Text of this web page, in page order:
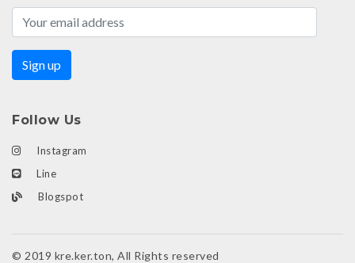
Follow Us
Instagram
Line
Blogspot
© 2019 kre.ker.ton, All Rights reserved